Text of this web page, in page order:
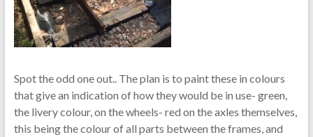
Spot the odd one out.. The plan is to paint these in colours
that give an indication of how they would be in use- green,
the livery colour, on the wheels- red on the axles themselves,
this being the colour of all parts between the frames, and